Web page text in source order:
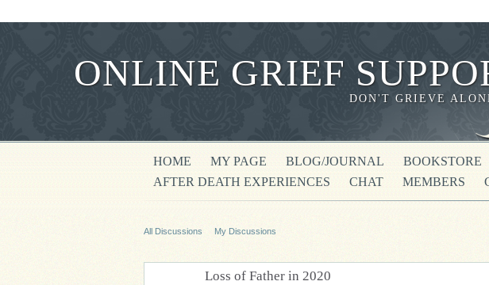
ONLINE GRIEF
DON'T GRIEVE
HOME MY PAGE BLOG/JOURNAL BOOKSTORE
AFTER DEATH EXPERIENCES
CHAT MEMBERS
All Discussions My Discussions
Loss of Father in 2020